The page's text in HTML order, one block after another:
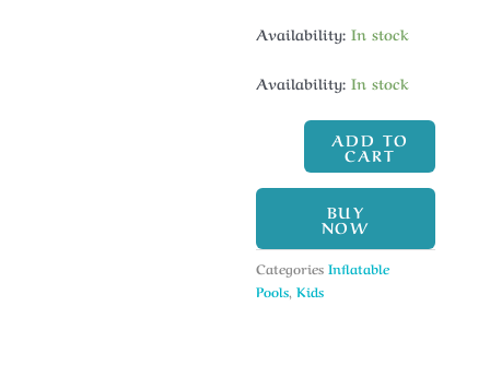
Availability: In stock
Availability: In stock
ADD TO
CART
BUY
NOW
Categories Inflatable
Pools, Kids